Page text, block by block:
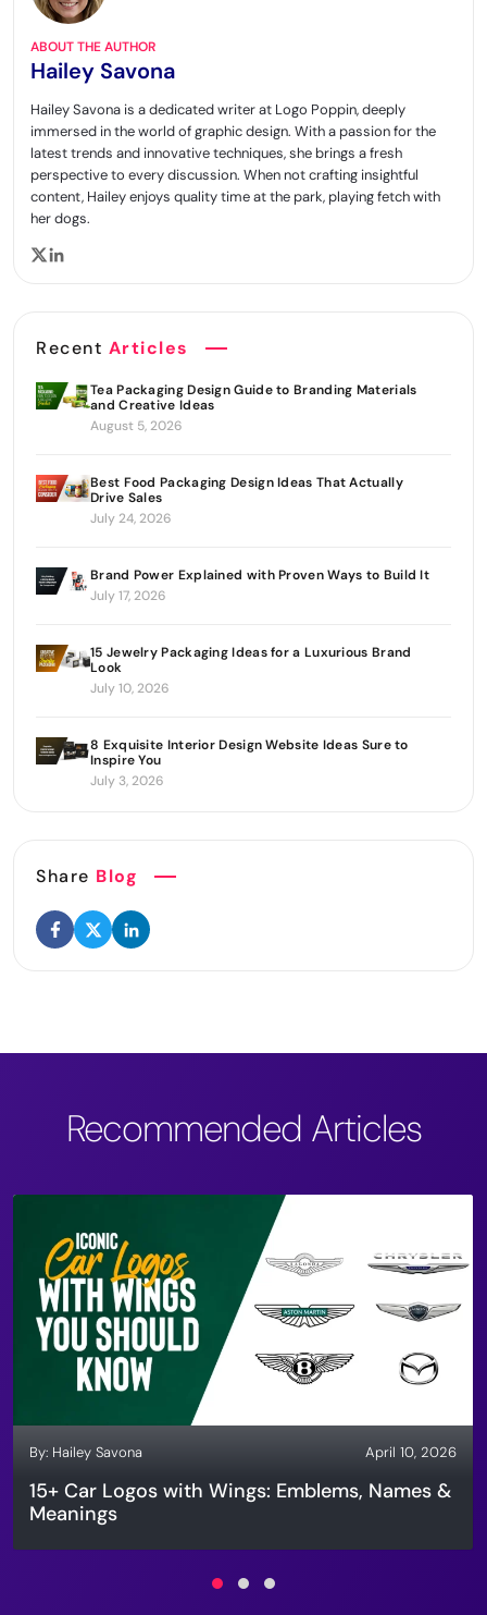
ABOUT THE AUTHOR
Hailey Savona
Hailey Savona is a dedicated writer at Logo Poppin, deeply
immersed in the world of graphic design. With a passion for the
latest trends and innovative techniques, she brings a fresh
perspective to every discussion. When not crafting insightful
content, Hailey enjoys quality time at the park, playing fetch with
her dogs.
Recent Articles
Tea Packaging Design Guide to Branding Materials
and Creative Ideas
August 5, 2026
Best Food Packaging Design Ideas That Actually
Drive Sales
July 24, 2026
Brand Power Explained with Proven Ways to Build It
July 17, 2026
15 Jewelry Packaging Ideas for a Luxurious Brand
Look
July 10, 2026
8 Exquisite Interior Design Website Ideas Sure to
Inspire You
July 3, 2026
Share Blog
Recommended Articles
By: Hailey Savona April 10, 2026
15+ Car Logos with Wings: Emblems, Names &
Meanings